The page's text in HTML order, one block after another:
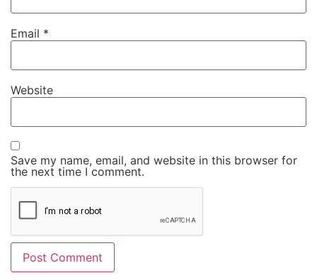
Email *
Website
Save my name, email, and website in this browser for
the next time I comment.